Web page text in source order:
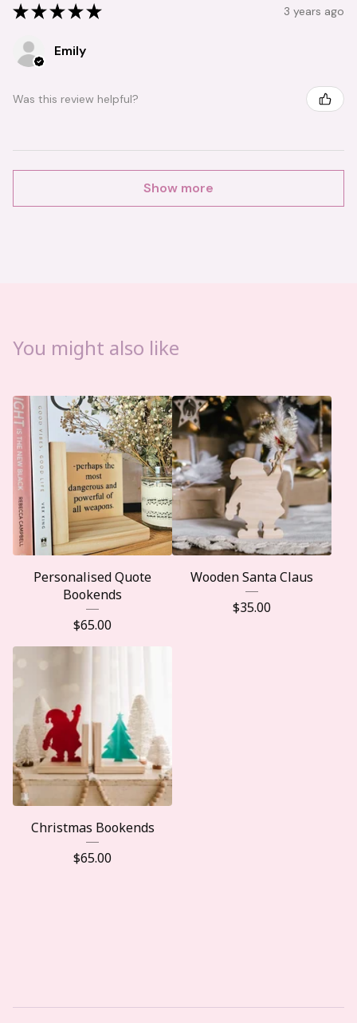
★★★★★ 3 years ago
Emily
Was this review helpful?
Show more
You might also like
Personalised Quote
Bookends
$65.00
Wooden Santa Claus
$35.00
Christmas Bookends
$65.00